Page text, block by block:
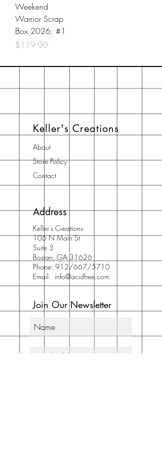
Weekend
Warrior Scrap
Box 2026: #1
Price
$119.00
Keller's Creations
About
Store Policy
Contact
Address
Keller's Creations
106 N Main St
Suite 3
Bostan, GA 31626
Phone: 912/667/5710
Email: info@acidfree.com
Join Our Newsletter